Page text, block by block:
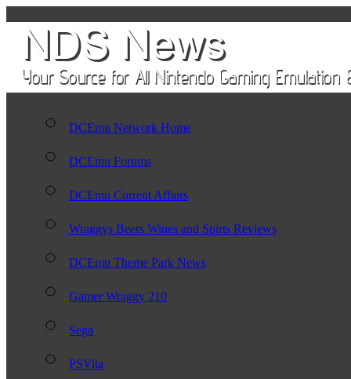
DCEmu Network Home
DCEmu Forums
DCEmu Current Affairs
Wraggys Beers Wines and Spirts Reviews
DCEmu Theme Park News
Gamer Wraggy 210
Sega
PSVita